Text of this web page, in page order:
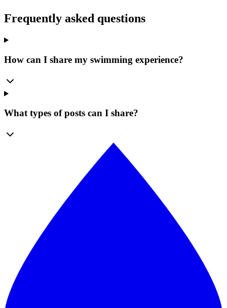
Frequently asked questions
How can I share my swimming experience?
What types of posts can I share?